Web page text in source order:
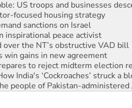
sanctions on Israel
inspirational peace activist
the NT’s obstructive VAD bill
gains in new agreement
to reject midterm election
India's ‘Cockroaches’ struck a
people of Pakistan-administered
NDIS protests and Hiroshima
‘No’ to Hanson
Society marks July 26